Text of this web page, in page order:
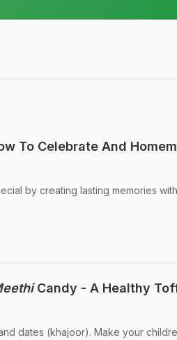
To Celebrate And
by creating lasting memories
Candy - A Healthy
dates (khajoor). Make your